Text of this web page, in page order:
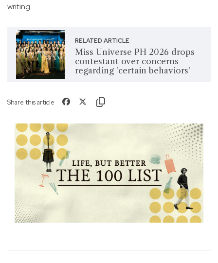
writing.
RELATED ARTICLE
Miss Universe PH 2026 drops
contestant over concerns
regarding 'certain behaviors'
Share this article